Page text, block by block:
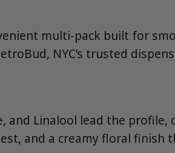
multi-pack built for
NYC’s trusted
and Linalool lead the
and a creamy floral finish